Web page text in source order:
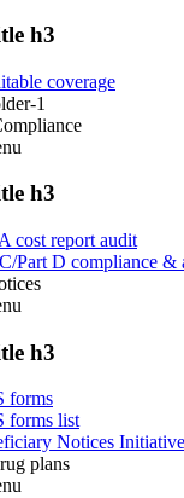
h3
coverage
1
h3
cost report audit
Part D compliance &
h3
forms
forms list
Notices
plans